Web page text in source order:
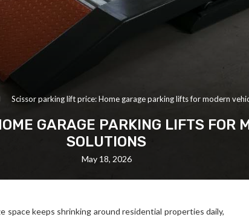
Scissor parking lift price: Home garage parking lifts for modern
GARAGE PARKING LIFTS FOR
SOLUTIONS
May 18, 2026
space keeps shrinking around residential properties daily,